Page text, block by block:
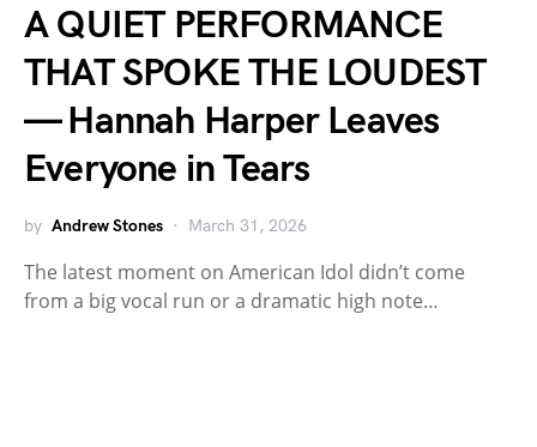
A QUIET PERFORMANCE
THAT SPOKE THE LOUDEST
— Hannah Harper Leaves
Everyone in Tears
by Andrew Stones March 31, 2026
The latest moment on American Idol didn’t come
from a big vocal run or a dramatic high note…